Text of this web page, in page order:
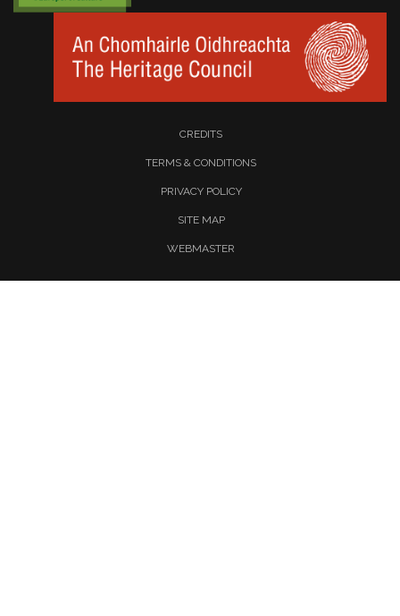
CREDITS
TERMS & CONDITIONS
PRIVACY POLICY
SITE MAP
WEBMASTER